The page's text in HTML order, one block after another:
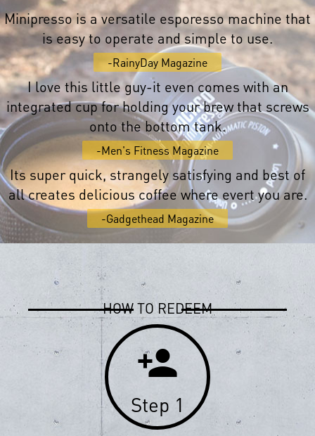
Minipresso is a versatile esporesso machine that
is easy to operate and simple to use.
-RainyDay Magazine
I love this little guy-it even comes with an
integrated cup for holding your brew that screws
onto the bottom tank.
-Men's Fitness Magazine
Its super quick, strangely satisfying and best of
all creates delicious coffee where evert you are.
-Gadgethead Magazine
HOW TO REDEEM
person_add
Step 1